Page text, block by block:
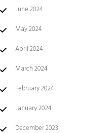
June 2024
May 2024
April 2024
March 2024
February 2024
January 2024
December 2023